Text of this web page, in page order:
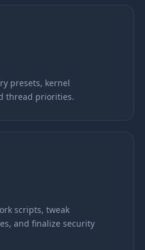
presets, kernel
thread priorities.
scripts, tweak
and finalize security